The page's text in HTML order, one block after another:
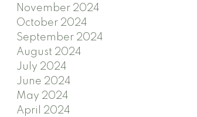
November 2024
October 2024
September 2024
August 2024
July 2024
June 2024
May 2024
April 2024